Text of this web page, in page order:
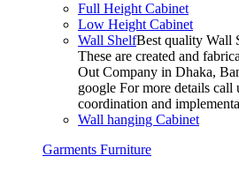
Full Height Cabinet
Low Height Cabinet
Wall ShelfBest quality Wall
These are created and
Out Company in Dhaka,
google For more details call
coordination and
Wall hanging Cabinet
Garments Furniture